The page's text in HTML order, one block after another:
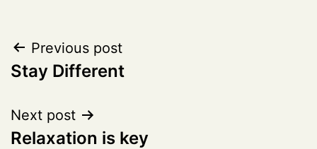
Post
navigation
Previous post
Stay Different
Next post
Relaxation is key